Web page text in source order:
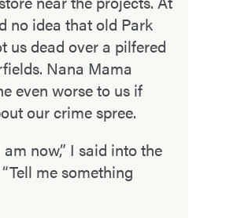
no idea that old Park
us dead over a pilfered
Nana Mama
even worse to us if
our crime spree.
am now,” I said into the
me something